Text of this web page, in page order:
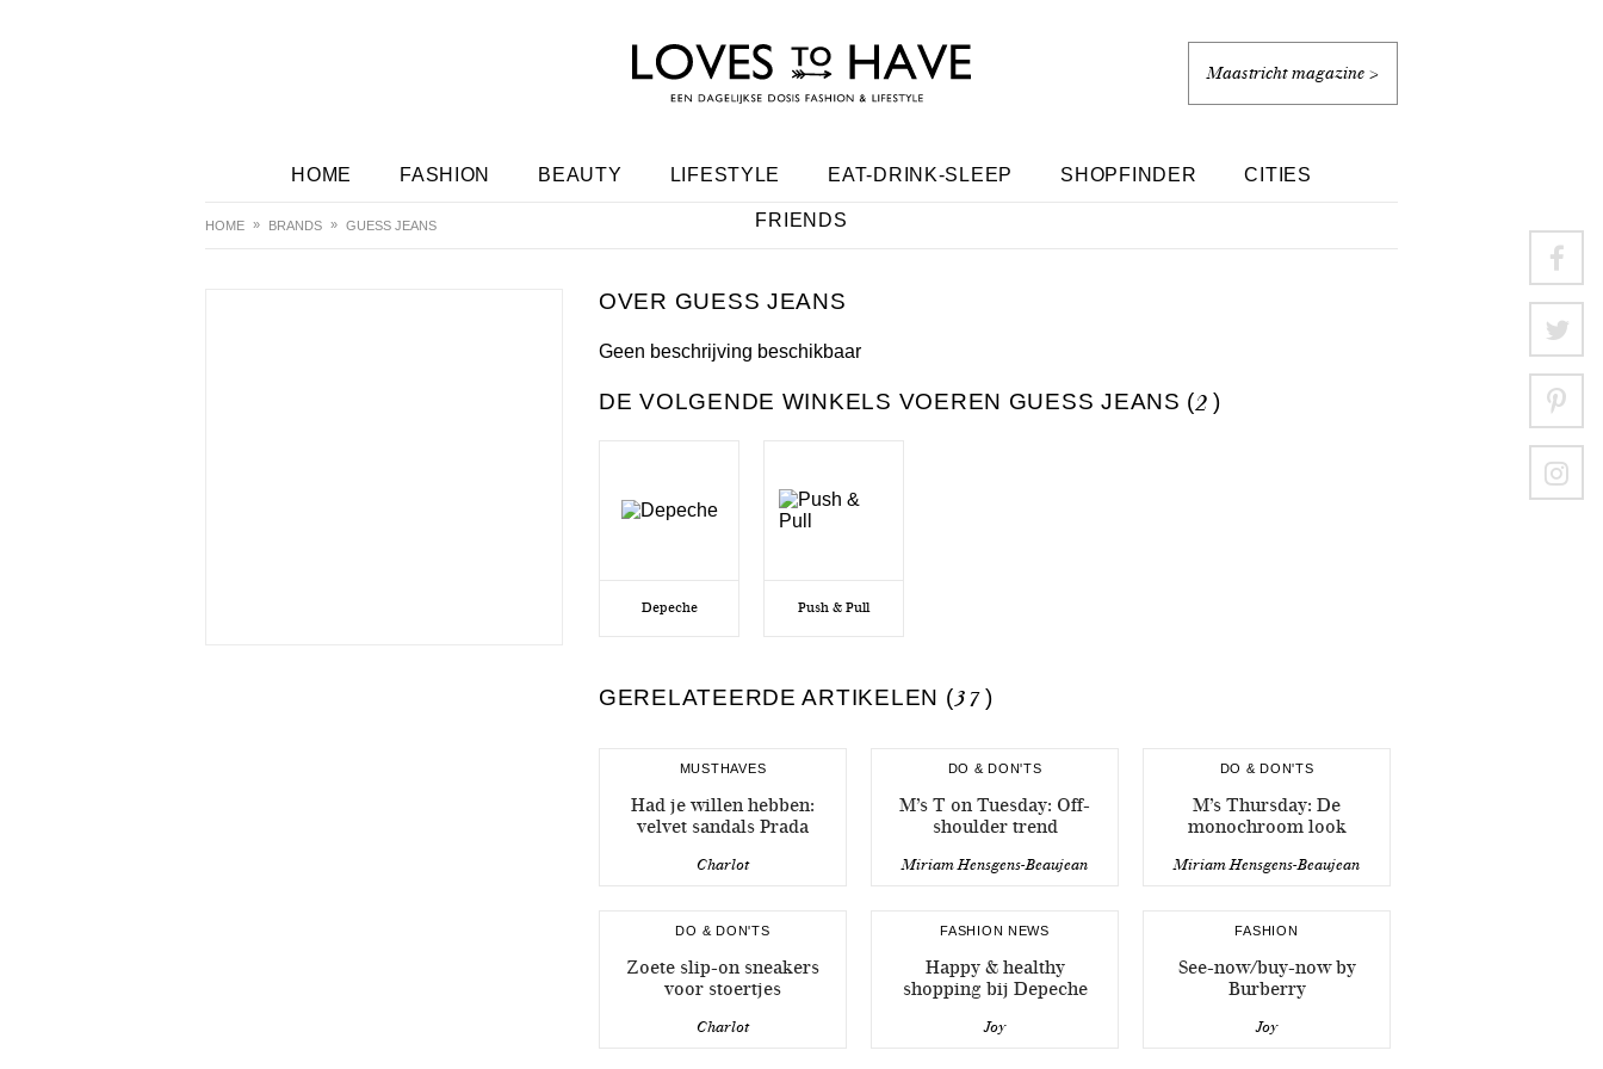
Maastricht magazine >
HOME FASHION BEAUTY LIFESTYLE EAT-DRINK-SLEEP SHOPFINDER CITIES
FRIENDS
HOME BRANDS GUESS JEANS
GUESS JEANS
Geen beschrijving beschikbaar
DE VOLGENDE WINKELS VOEREN GUESS JEANS (2 )
Depeche Push & Pull
GERELATEERDE ARTIKELEN (37 )
MUSTHAVES
Had je willen hebben:
velvet sandals Prada
Charlot
DO & DON'TS
M’s T on Tuesday: Off-
shoulder trend
Miriam Hensgens-Beaujean
DO & DON'TS
M’s Thursday: De
monochroom look
Miriam Hensgens-Beaujean
DO & DON'TS
Zoete slip-on sneakers
voor stoertjes
Charlot
FASHION NEWS
Happy & healthy
shopping bij Depeche
Joy
FASHION
See-now/buy-now by
Burberry
Joy